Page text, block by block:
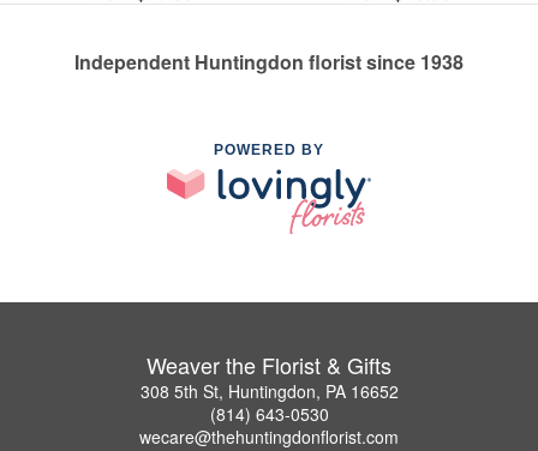
Independent Huntingdon florist since 1938
POWERED BY
Weaver the Florist & Gifts
308 5th St, Huntingdon, PA 16652
(814) 643-0530
wecare@thehuntingdonflorist.com